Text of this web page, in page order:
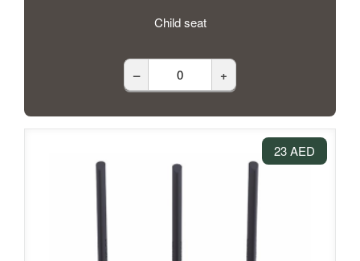
Child seat
– +
23 AED